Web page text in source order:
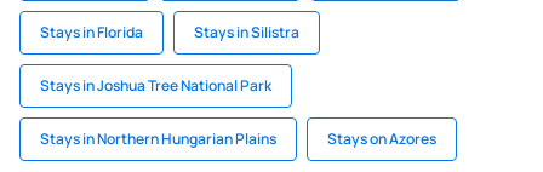
Stays in Florida Stays in Silistra
Stays in Joshua Tree National Park
Stays in Northern Hungarian Plains Stays on Azores